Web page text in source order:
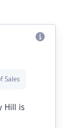
Sales
Hill is